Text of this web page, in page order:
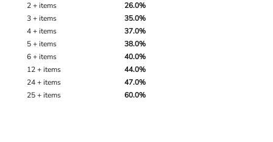
2 + items
26.0%
3 + items
35.0%
4 + items
37.0%
5 + items
38.0%
6 + items
40.0%
12 + items
44.0%
24 + items
47.0%
25 + items
60.0%